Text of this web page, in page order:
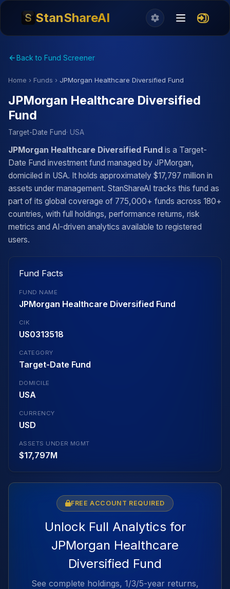
StanShareAI
Back to Fund Screener
Home › Funds › JPMorgan Healthcare Diversified Fund
JPMorgan Healthcare Diversified
Fund
Target-Date Fund· USA
JPMorgan Healthcare Diversified Fund is a Target-
Date Fund investment fund managed by JPMorgan,
domiciled in USA. It holds approximately $17,797 million in
assets under management. StanShareAI tracks this fund as
part of its global coverage of 775,000+ funds across 180+
countries, with full holdings, performance returns, risk
metrics and AI-driven analytics available to registered
users.
Fund Facts
FUND NAME
JPMorgan Healthcare Diversified Fund
CIK
US0313518
CATEGORY
Target-Date Fund
DOMICILE
USA
CURRENCY
USD
ASSETS UNDER MGMT
$17,797M
FREE ACCOUNT REQUIRED
Unlock Full Analytics for
JPMorgan Healthcare
Diversified Fund
See complete holdings, 1/3/5-year returns,